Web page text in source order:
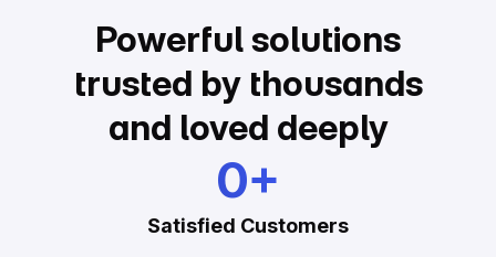
Powerful solutions
trusted by thousands
and loved deeply
0+
Satisfied Customers